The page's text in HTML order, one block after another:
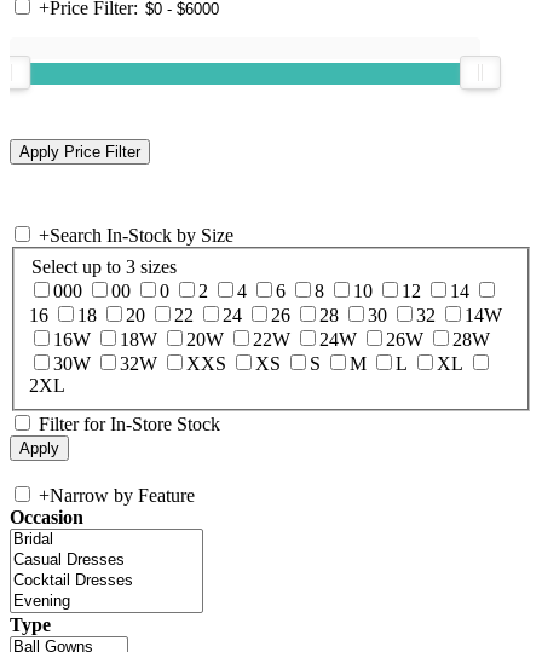
+Price Filter:
+Search In-Stock by Size
Select up to 3 sizes
000
00 0 2 4 6 8 10 12
14
16
18 20 22 24 26 28 30 32
14W
16W
18W 20W 22W 24W 26W
28W
30W
32W XXS XS S M L
XL
2XL
Filter for In-Store Stock
+Narrow by Feature
Occasion
Type